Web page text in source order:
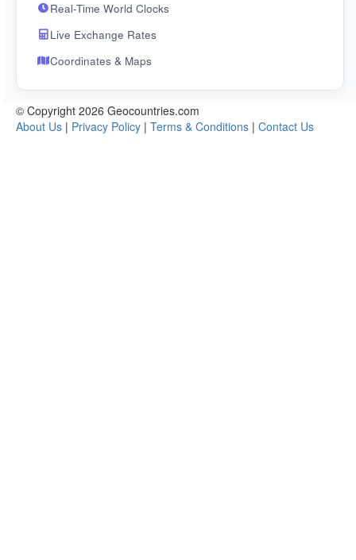
Real-Time World Clocks
Live Exchange Rates
Coordinates & Maps
© Copyright 2026 Geocountries.com
About Us | Privacy Policy | Terms & Conditions | Contact Us